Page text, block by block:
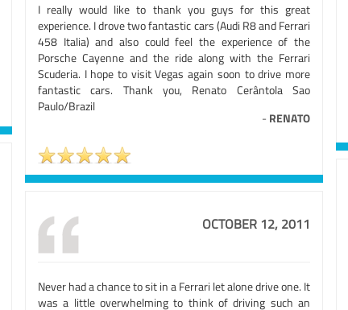
I really would like to thank you guys for this great
experience. I drove two fantastic cars (Audi R8 and Ferrari
458 Italia) and also could feel the experience of the
Porsche Cayenne and the ride along with the Ferrari
Scuderia. I hope to visit Vegas again soon to drive more
fantastic cars. Thank you, Renato Cerântola Sao
Paulo/Brazil
- RENATO
OCTOBER 12, 2011
Never had a chance to sit in a Ferrari let alone drive one. It
was a little overwhelming to think of driving such an